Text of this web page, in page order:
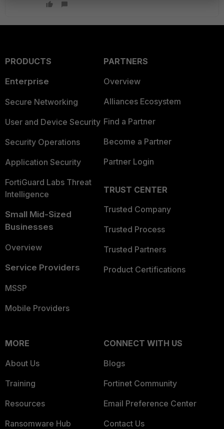
PRODUCTS
Enterprise
Secure Networking
User and Device Security
Security Operations
Application Security
FortiGuard Labs Threat
Intelligence
Small Mid-Sized
Businesses
Overview
Service Providers
MSSP
Mobile Providers
PARTNERS
Overview
Alliances Ecosystem
Find a Partner
Become a Partner
Partner Login
TRUST CENTER
Trusted Company
Trusted Process
Trusted Partners
Product Certifications
MORE
About Us
Training
Resources
Ransomware Hub
CONNECT WITH US
Blogs
Fortinet Community
Email Preference Center
Contact Us